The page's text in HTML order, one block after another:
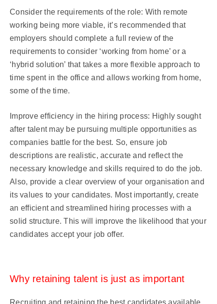
Consider the requirements of the role: With remote
working being more viable, it’s recommended that
employers should complete a full review of the
requirements to consider ‘working from home’ or a
‘hybrid solution’ that takes a more flexible approach to
time spent in the office and allows working from home,
some of the time.
Improve efficiency in the hiring process: Highly sought
after talent may be pursuing multiple opportunities as
companies battle for the best. So, ensure job
descriptions are realistic, accurate and reflect the
necessary knowledge and skills required to do the job.
Also, provide a clear overview of your organisation and
its values to your candidates. Most importantly, create
an efficient and streamlined hiring processes with a
solid structure. This will improve the likelihood that your
candidates accept your job offer.
Why retaining talent is just as important
Recruiting and retaining the best candidates available